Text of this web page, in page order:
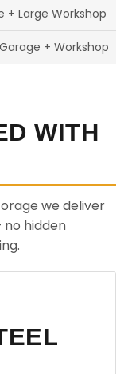
+ Large Workshop
+ Workshop
WITH
we deliver
no hidden